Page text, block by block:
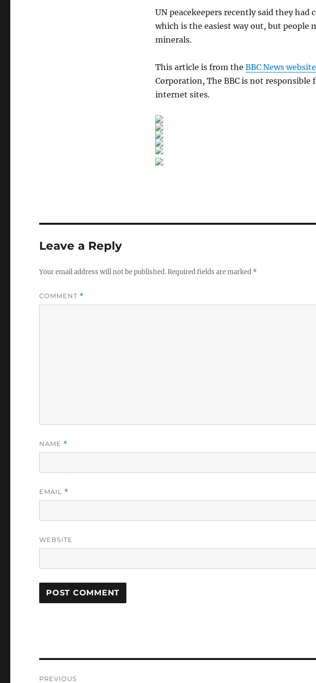
UN peacekeepers recently said they
which is the easiest way out, but
minerals.
This article is from the BBC News website
Corporation, The BBC is not
internet sites.
Leave a Reply
Your email address will not be published.Required fields are marked *
COMMENT *
NAME *
EMAIL *
WEBSITE
PREVIOUS